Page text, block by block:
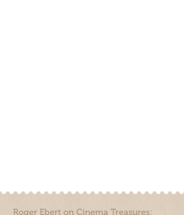
Roger Ebert on Cinema Treasures: